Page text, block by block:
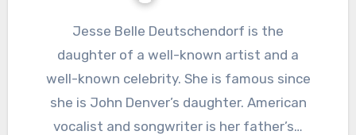
Jesse Belle Deutschendorf is the
daughter of a well-known artist and a
well-known celebrity. She is famous since
she is John Denver’s daughter. American
vocalist and songwriter is her father’s…